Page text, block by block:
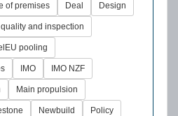
of premises Deal Design
quality and inspection
pooling
IMO IMO NZF
Main propulsion
Newbuild Policy